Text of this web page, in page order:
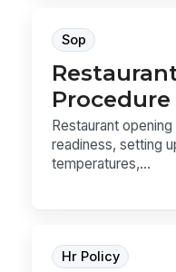
Sop
Procedure
Restaurant
readiness, setting
temperatures,...
Hr Policy